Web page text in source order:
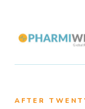
AFTER